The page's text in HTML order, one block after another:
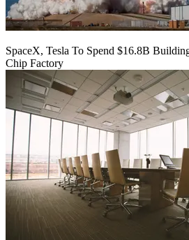
SpaceX, Tesla To Spend $16.8B
Chip Factory